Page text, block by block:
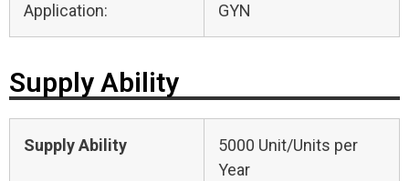
Application: GYN
Supply Ability
Supply Ability
5000 Unit/Units per
Year